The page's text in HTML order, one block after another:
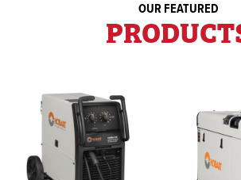
OUR FEATURED